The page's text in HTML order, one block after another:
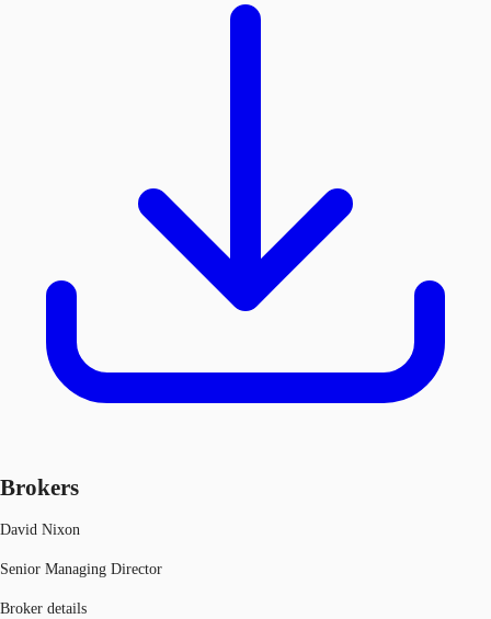
Brokers
David Nixon
Senior Managing Director
Broker details